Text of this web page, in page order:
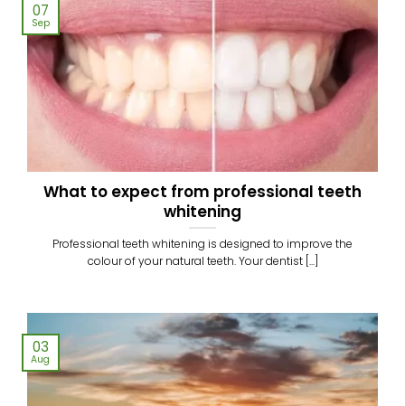
What to expect from professional teeth
whitening
Professional teeth whitening is designed to improve the
colour of your natural teeth. Your dentist [...]
07
Sep
03
Aug